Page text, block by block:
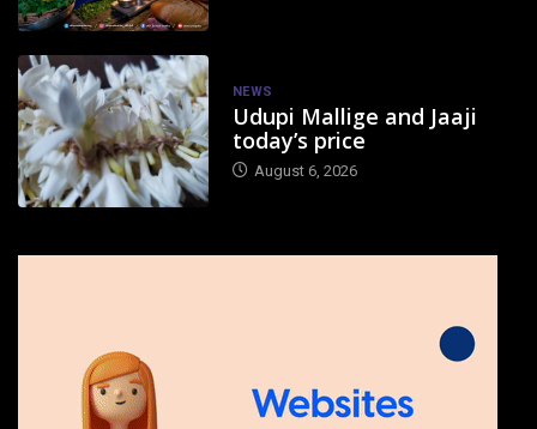
NEWS
Udupi Mallige and Jaaji
today’s price
August 6, 2026